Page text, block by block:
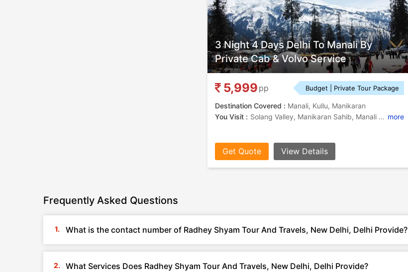
3 Night 4 Days Delhi To Manali By
Private Cab & Volvo Service
5,999 pp Budget | Private Tour Package
Destination Covered : Manali, Kullu, Manikaran
You Visit :
Solang Valley, Manikaran Sahib, Manali Hills, Manali Hills, Solang Valley more
Get Quote View Details
Frequently Asked Questions
What is the contact number of Radhey Shyam Tour And Travels, New Delhi, Delhi Provide?
What Services Does Radhey Shyam Tour And Travels, New Delhi, Delhi Provide?